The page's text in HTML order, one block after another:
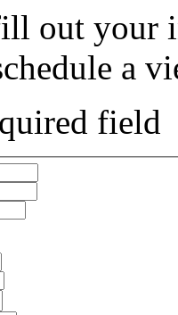
out your
a
field